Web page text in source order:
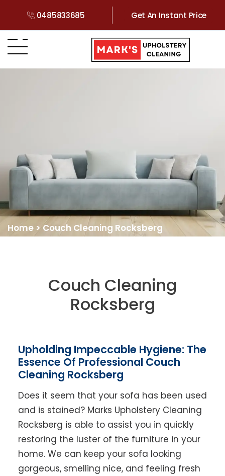
0485833685 Get An Instant Price
Home > Couch Cleaning Rocksberg
Couch Cleaning
Rocksberg
Upholding Impeccable Hygiene: The
Essence Of Professional Couch
Cleaning Rocksberg
Does it seem that your sofa has been used
and is stained? Marks Upholstery Cleaning
Rocksberg is able to assist you in quickly
restoring the luster of the furniture in your
home. We can keep your sofa looking
gorgeous, smelling nice, and feeling fresh